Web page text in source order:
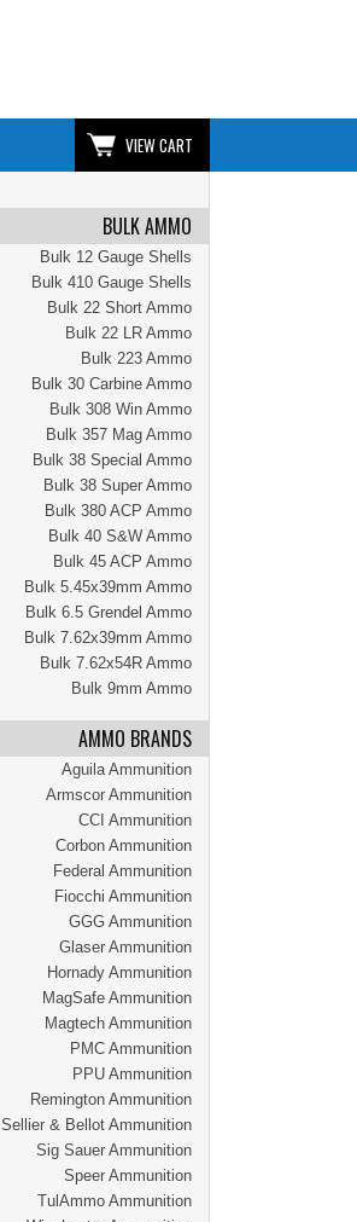
VIEW CART
BULK AMMO
Bulk 12 Gauge Shells
Bulk 410 Gauge Shells
Bulk 22 Short Ammo
Bulk 22 LR Ammo
Bulk 223 Ammo
Bulk 30 Carbine Ammo
Bulk 308 Win Ammo
Bulk 357 Mag Ammo
Bulk 38 Special Ammo
Bulk 38 Super Ammo
Bulk 380 ACP Ammo
Bulk 40 S&W Ammo
Bulk 45 ACP Ammo
Bulk 5.45x39mm Ammo
Bulk 6.5 Grendel Ammo
Bulk 7.62x39mm Ammo
Bulk 7.62x54R Ammo
Bulk 9mm Ammo
AMMO BRANDS
Aguila Ammunition
Armscor Ammunition
CCI Ammunition
Corbon Ammunition
Federal Ammunition
Fiocchi Ammunition
GGG Ammunition
Glaser Ammunition
Hornady Ammunition
MagSafe Ammunition
Magtech Ammunition
PMC Ammunition
PPU Ammunition
Remington Ammunition
Sellier & Bellot Ammunition
Sig Sauer Ammunition
Speer Ammunition
TulAmmo Ammunition